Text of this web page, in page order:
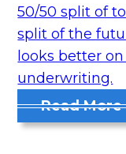
50/50 split of
split of the
looks better
underwriting.
Read More